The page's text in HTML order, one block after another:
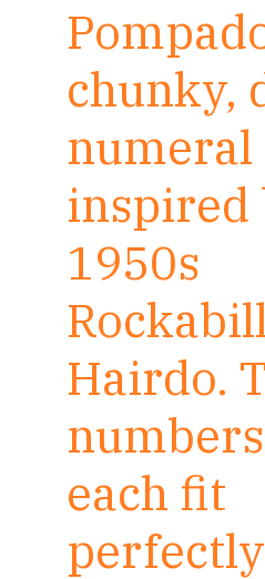
chunky,
numeral
inspired
1950s
Hairdo.
each fit